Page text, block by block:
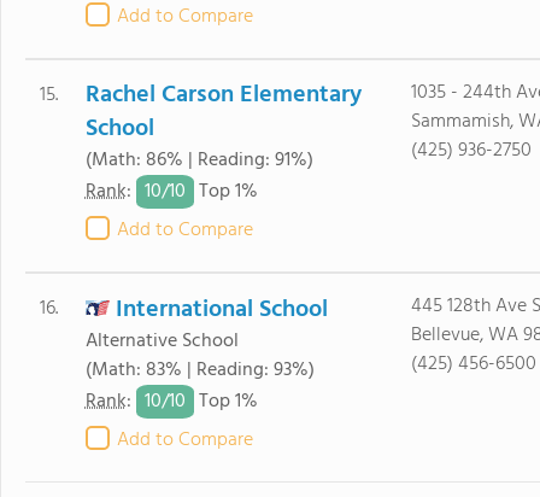
Add to Compare
15.
Rachel Carson Elementary
School
(Math: 86% | Reading: 91%)
Rank: 10/10 Top 1%
Add to Compare
1035 - 244th
Sammamish,
(425) 936-2750
16. International School
Alternative School
(Math: 83% | Reading: 93%)
Rank: 10/10 Top 1%
Add to Compare
445 128th Ave
Bellevue, WA
(425) 456-6500